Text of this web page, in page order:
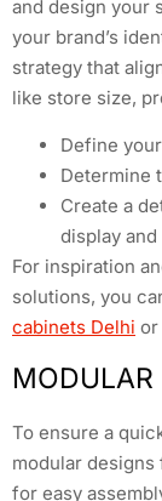
and design your
your brand’s
strategy that
like store size,
Define
Determine
Create a
display
For inspiration
solutions, you
cabinets Delhi or
To ensure a
modular
for easy